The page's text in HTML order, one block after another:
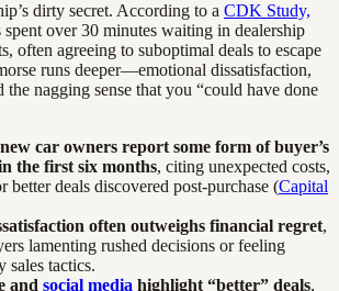
dirty secret. According to a CDK Study,
over 30 minutes waiting in dealership
often agreeing to suboptimal deals to escape
runs deeper—emotional dissatisfaction,
the nagging sense that you “could have done
car owners report some form of buyer’s
the first six months, citing unexpected costs,
better deals discovered post-purchase (Capital
often outweighs financial regret,
lamenting rushed decisions or feeling
sales tactics.
and social media highlight “better” deals,